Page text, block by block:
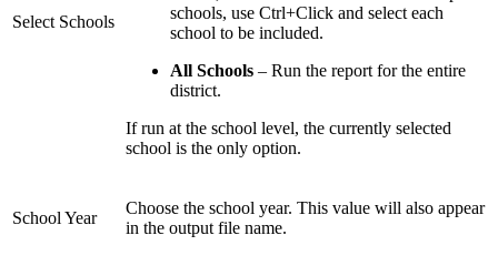
Select Schools
schools, use Ctrl+Click and select each
school to be included.
All Schools – Run the report for the entire
district.
If run at the school level, the currently selected
school is the only option.
School Year
Choose the school year. This value will also appear
in the output file name.